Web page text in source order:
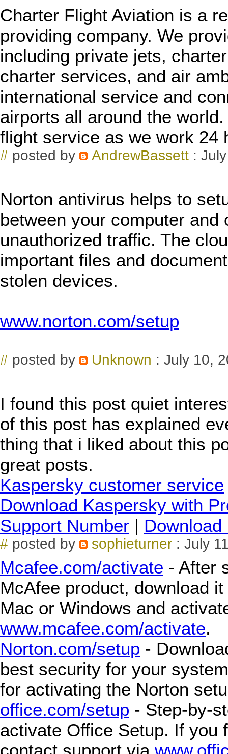
Charter Flight Aviation is a
providing company. We
including private jets,
charter services, and air
international service and
airports all around the
flight service as we work 24
# posted by AndrewBassett :
Norton antivirus helps to
between your computer
unauthorized traffic. The
important files and
stolen devices.
www.norton.com/setup
# posted by Unknown : July 10,
I found this post quiet
of this post has explained
thing that i liked about this
great posts.
Kaspersky customer service
Download Kaspersky with
Support Number |
# posted by sophieturner : July
Mcafee.com/activate - After
McAfee product, download
Mac or Windows and
www.mcafee.com/activate.
Norton.com/setup -
best security for your
for activating the Norton
office.com/setup - Step-by-
activate Office Setup. If you